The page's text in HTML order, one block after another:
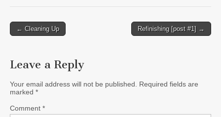
Post
← Cleaning Up Refinishing [post #1] →
Leave a Reply
Your email address will not be published. Required fields are
marked *
Comment *